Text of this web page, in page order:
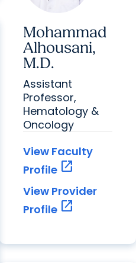
Mohammad
Alhousani,
M.D.
Assistant
Professor,
Hematology &
Oncology
View Faculty
Profile open_in_new
View Provider
Profile open_in_new